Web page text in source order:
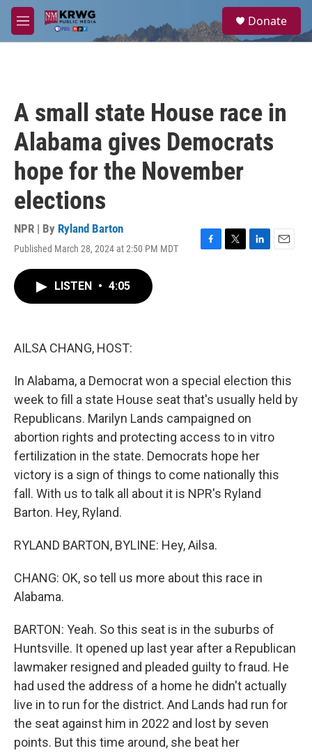
Skip to main content
M
e
a
Donate
A small state House race in
Alabama gives Democrats
hope for the November
elections
NPR | By Ryland Barton
Published March 28, 2024 at 2:50 PM MDT
F
T
L
E
LISTEN • 4:05
AILSA CHANG, HOST:
In Alabama, a Democrat won a special election this
week to fill a state House seat that's usually held by
Republicans. Marilyn Lands campaigned on
abortion rights and protecting access to in vitro
fertilization in the state. Democrats hope her
victory is a sign of things to come nationally this
fall. With us to talk all about it is NPR's Ryland
Barton. Hey, Ryland.
RYLAND BARTON, BYLINE: Hey, Ailsa.
CHANG: OK, so tell us more about this race in
Alabama.
BARTON: Yeah. So this seat is in the suburbs of
Huntsville. It opened up last year after a Republican
lawmaker resigned and pleaded guilty to fraud. He
had used the address of a home he didn't actually
live in to run for the district. And Lands had run for
the seat against him in 2022 and lost by seven
points. But this time around, she beat her